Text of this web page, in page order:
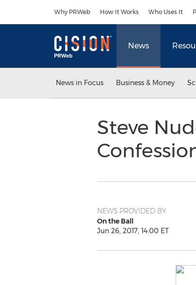
Why PRWeb How It Works Who Uses It
News
News in Focus Business & Money
Steve
NEWS PROVIDED BY
On the Ball
Jun 26, 2017, 14:00 ET